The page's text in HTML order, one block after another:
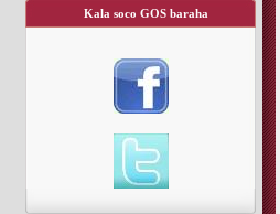
Kala soco GOS baraha